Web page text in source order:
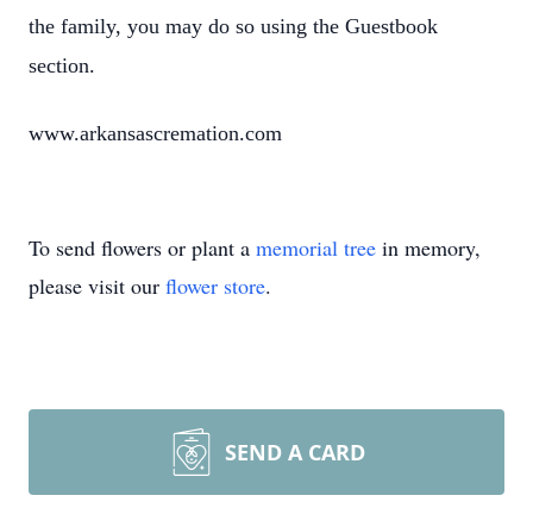
the family, you may do so using the Guestbook
section.
www.arkansascremation.com
To send flowers or plant a memorial tree in memory,
please visit our flower store.
SEND A CARD